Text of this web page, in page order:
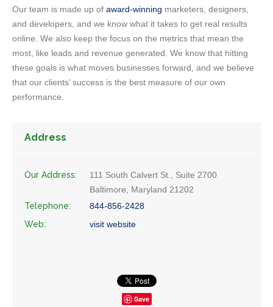
Our team is made up of award-winning marketers, designers,
and developers, and we know what it takes to get real results
online. We also keep the focus on the metrics that mean the
most, like leads and revenue generated. We know that hitting
these goals is what moves businesses forward, and we believe
that our clients’ success is the best measure of our own
performance.
Address
Our Address:
111 South Calvert St., Suite 2700
Baltimore, Maryland 21202
Telephone:
844-856-2428
Web:
visit website
Save